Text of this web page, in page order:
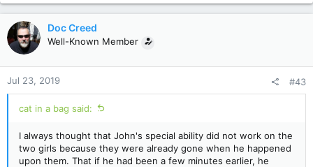
a
c
t
i
o
n
s
:
Doc Creed
Well-Known Member
Jul 23, 2019 #43
cat in a bag said:
I always thought that John's special ability did not work on the
two girls because they were already gone when he happened
upon them. That if he had been a few minutes earlier, he